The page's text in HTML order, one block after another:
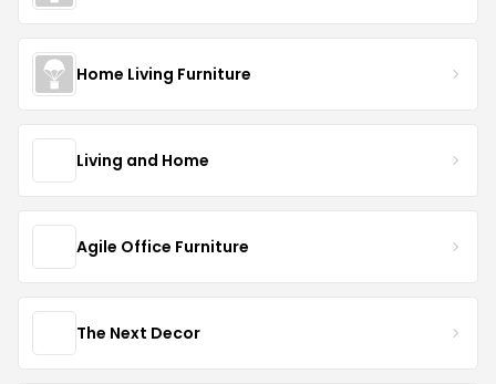
Home Living Furniture
Living and Home
Agile Office Furniture
The Next Decor